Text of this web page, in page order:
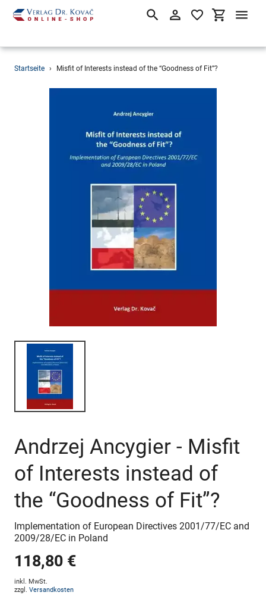
Direkt
SuchenEinloggen
Startseite › Misfit of Interests instead of the “Goodness of Fit”?
Andrzej Ancygier - Misfit
of Interests instead of
the “Goodness of Fit”?
Implementation of European Directives 2001/77/EC and
2009/28/EC in Poland
118,80 €
inkl. MwSt.
zzgl. Versandkosten